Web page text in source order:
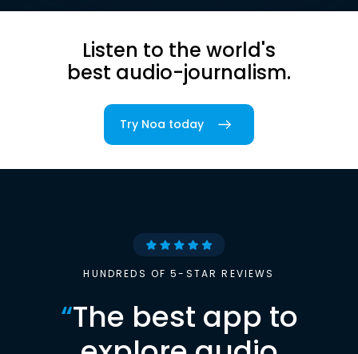
Listen to the world's
best audio-journalism.
Try Noa today
HUNDREDS OF 5-STAR REVIEWS
“The best app to